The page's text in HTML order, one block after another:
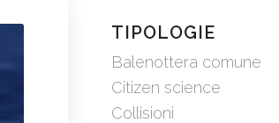
TIPOLOGIE
Balenottera comune
Citizen science
Collisioni